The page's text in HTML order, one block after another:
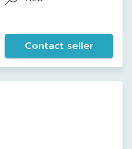
Contact seller